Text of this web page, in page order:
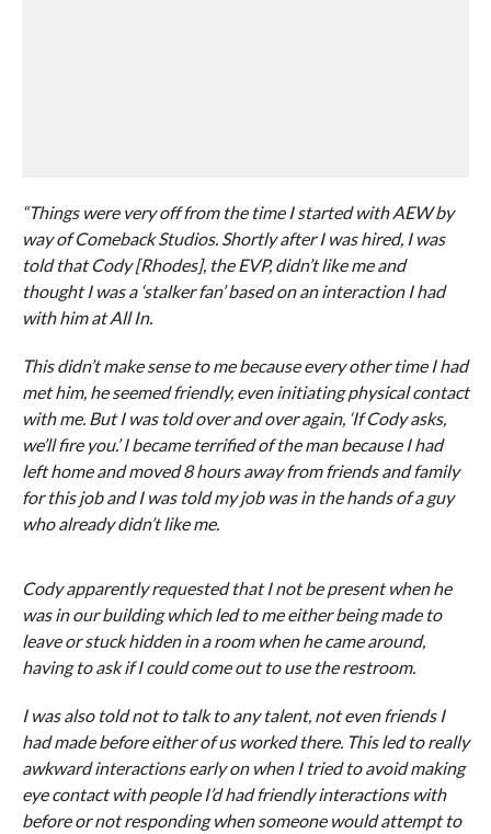
“Things were very off from the time I started with AEW by
way of Comeback Studios. Shortly after I was hired, I was
told that Cody [Rhodes], the EVP, didn’t like me and
thought I was a ‘stalker fan’ based on an interaction I had
with him at All In.
This didn’t make sense to me because every other time I had
met him, he seemed friendly, even initiating physical contact
with me. But I was told over and over again, ‘If Cody asks,
we’ll fire you.’ I became terrified of the man because I had
left home and moved 8 hours away from friends and family
for this job and I was told my job was in the hands of a guy
who already didn’t like me.
Cody apparently requested that I not be present when he
was in our building which led to me either being made to
leave or stuck hidden in a room when he came around,
having to ask if I could come out to use the restroom.
I was also told not to talk to any talent, not even friends I
had made before either of us worked there. This led to really
awkward interactions early on when I tried to avoid making
eye contact with people I’d had friendly interactions with
before or not responding when someone would attempt to